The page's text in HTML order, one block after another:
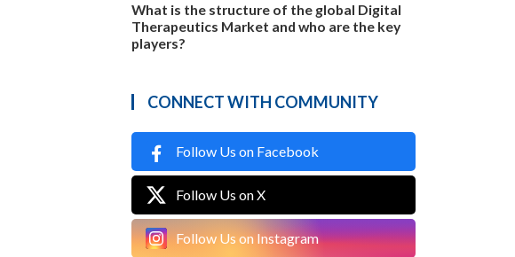
What is the structure of the global Digital
Therapeutics Market and who are the key
players?
CONNECT WITH COMMUNITY
Follow Us on Facebook
Follow Us on X
Follow Us on Instagram